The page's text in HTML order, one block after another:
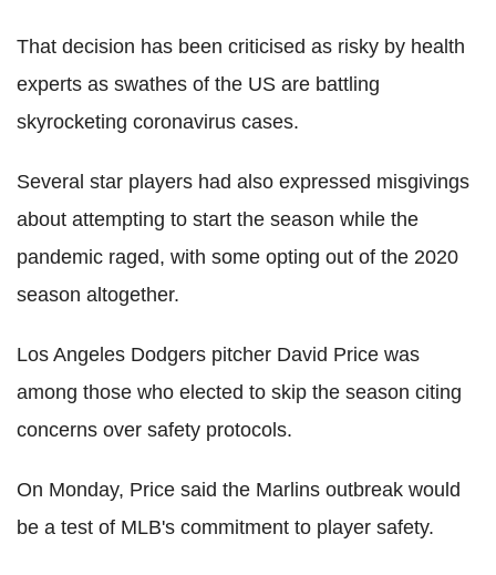
That decision has been criticised as risky by health
experts as swathes of the US are battling
skyrocketing coronavirus cases.
Several star players had also expressed misgivings
about attempting to start the season while the
pandemic raged, with some opting out of the 2020
season altogether.
Los Angeles Dodgers pitcher David Price was
among those who elected to skip the season citing
concerns over safety protocols.
On Monday, Price said the Marlins outbreak would
be a test of MLB's commitment to player safety.